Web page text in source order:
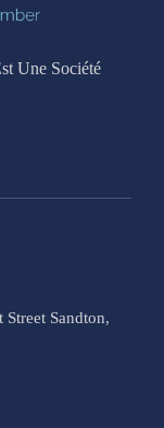
Une Société
Sandton,